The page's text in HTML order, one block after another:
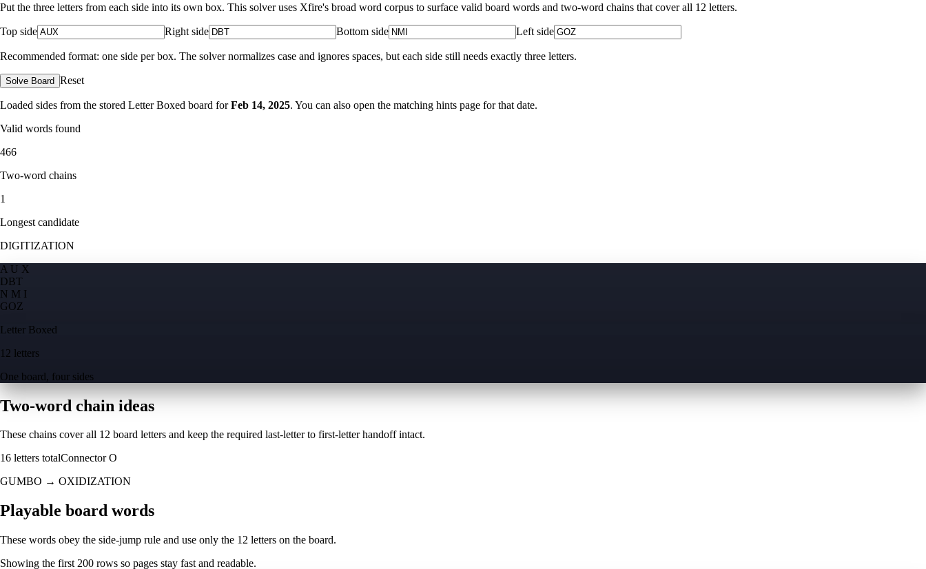
Put the three letters from each side into its own box. This solver uses Xfire's broad word corpus to surface valid board words and two-word chains that cover all 12 letters.
Top side Right side Bottom side Left side
Recommended format: one side per box. The solver normalizes case and ignores spaces, but each side still needs exactly three letters.
Solve Board Reset
Loaded sides from the stored Letter Boxed board for Feb 14, 2025. You can also open the matching hints page for that date.
Valid words found
466
Two-word chains
1
Longest candidate
DIGITIZATION
A U X
DBT
N M I
GOZ
Letter Boxed
12 letters
One board, four sides
Two-word chain ideas
These chains cover all 12 board letters and keep the required last-letter to first-letter handoff intact.
16 letters totalConnectorO
GUMBO → OXIDIZATION
Playable board words
These words obey the side-jump rule and use only the 12 letters on the board.
Showing the first 200 rows so pages stay fast and readable.